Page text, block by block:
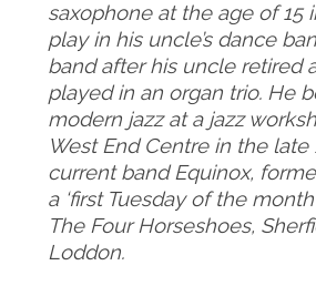
saxophone at the age of 15
play in his uncle’s dance
band after his uncle retired
played in an organ trio. He
modern jazz at a jazz
West End Centre in the late
current band Equinox,
a ‘first Tuesday of the
The Four Horseshoes,
Loddon.